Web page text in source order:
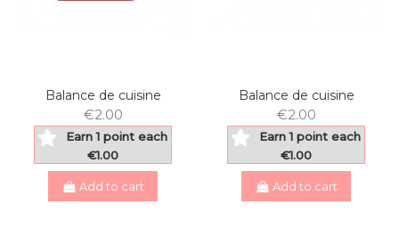
Balance de cuisine
€2.00
Earn 1 point each
€1.00
Add to cart
Balance de cuisine
€2.00
Earn 1 point each
€1.00
Add to cart